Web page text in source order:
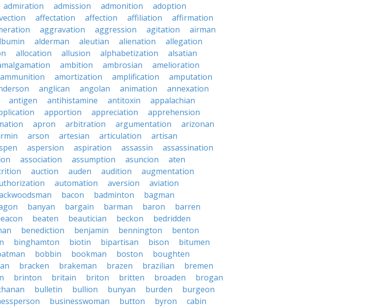
admiration admission admonition
adoption
affectation affection affiliation
affirmation
aggravation aggression agitation
airman
alderman aleutian alienation
allegation
allocation allusion alphabetization
alsatian
ambition ambrosian
amelioration
ammunition amortization amplification
amputation
anglican angolan animation
annexation
antigen antihistamine antitoxin
appalachian
apportion appreciation
apprehension
apron arbitration argumentation
arizonan
arson artesian articulation
artisan
aspersion aspiration assassin
assassination
association assumption asuncion
aten
auction auden audition
augmentation
automation aversion
aviation
bacon badminton
bagman
banyan bargain barman baron
barren
beaten beautician beckon
bedridden
benediction benjamin bennington
benton
binghamton biotin bipartisan bison
bitumen
bobbin bookman boston
boughten
bracken brakeman brazen brazilian
bremen
brinton britain briton britten broaden
brogan
bulletin bullion bunyan burden
burgeon
businesswoman button byron
cabin